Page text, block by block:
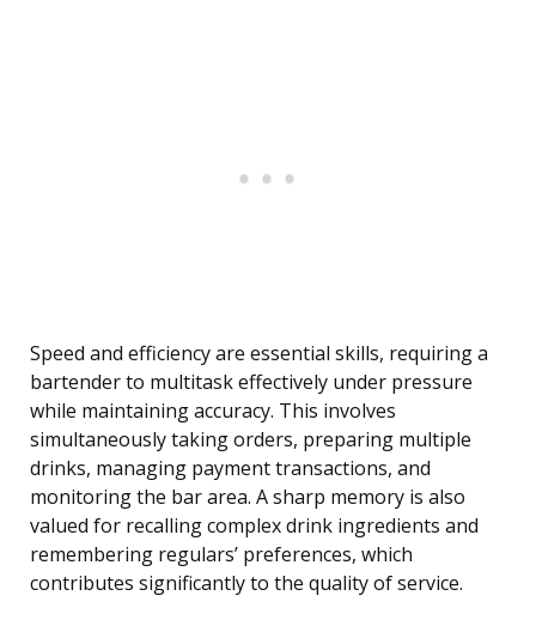
Speed and efficiency are essential skills, requiring a
bartender to multitask effectively under pressure
while maintaining accuracy. This involves
simultaneously taking orders, preparing multiple
drinks, managing payment transactions, and
monitoring the bar area. A sharp memory is also
valued for recalling complex drink ingredients and
remembering regulars’ preferences, which
contributes significantly to the quality of service.